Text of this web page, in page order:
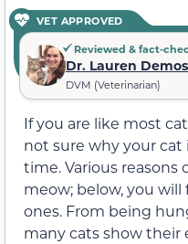
VET APPROVED
Reviewed & fact-
Dr. Lauren Demos
DVM (Veterinarian)
If you are like most
not sure why your
time. Various reasons
meow; below, you
ones. From being
many cats show